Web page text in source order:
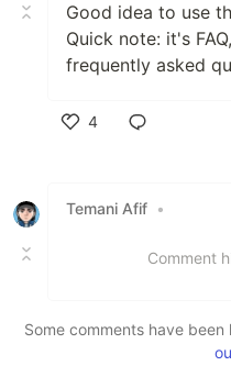
Good idea to use
Quick note: it's
frequently asked
4
Temani Afif •
Comment
Some comments have